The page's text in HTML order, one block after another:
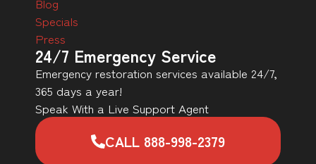
Specials
Press
24/7 Emergency Service
Emergency restoration services available 24/7,
365 days a year!
Speak With a Live Support Agent
CALL 888-998-2379